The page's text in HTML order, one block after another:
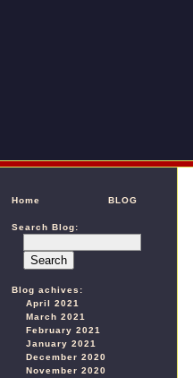
Home BLOG
Search Blog:
Blog achives:
April 2021
March 2021
February 2021
January 2021
December 2020
November 2020